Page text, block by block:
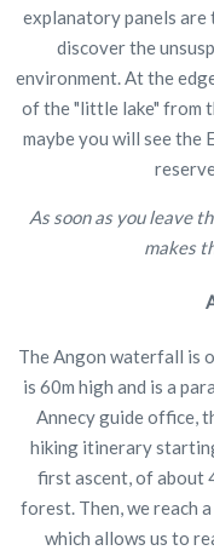
explanatory panels are
discover the
environment. At the
of the "little lake" from
maybe you will see the
As soon as you leave
makes
The Angon waterfall is
is 60m high and is a
Annecy guide office,
hiking itinerary
first ascent, of about
forest. Then, we reach
which allows us to